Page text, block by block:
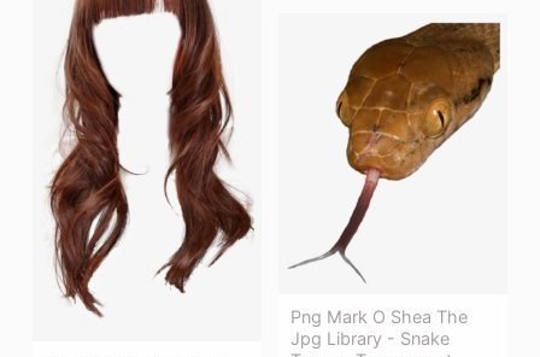
Png Mark O Shea The
Jpg Library - Snake